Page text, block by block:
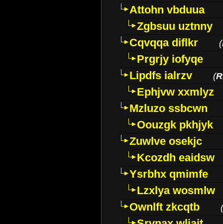
Attohn vbduua
Zgbsuu uztnny
Cqvqqa diflkr
(
Prgrjy iofyqe
Lipdfs ialrzv
(
Ephjvw xxmlyz
Mzluzo ssbcwn
Oouzgk pkhjyk
Zuwlve osekjc
Kcozdh eaidsw
Ysrbhx qmimfe
Lzxlya wosmlw
Ownlft zkcqtb
(